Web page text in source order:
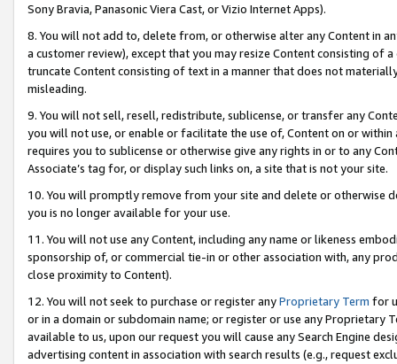
Sony Bravia, Panasonic Viera Cast, or Vizio Internet Apps).
8. You will not add to, delete from, or otherwise alter any Content in
a customer review), except that you may resize Content consisting of
truncate Content consisting of text in a manner that does not
misleading.
9. You will not sell, resell, redistribute, sublicense, or transfer any
you will not use, or enable or facilitate the use of, Content on or
requires you to sublicense or otherwise give any rights in or to any
Associate’s tag for, or display such links on, a site that is not your site.
10. You will promptly remove from your site and delete or otherwise
you is no longer available for your use.
11. You will not use any Content, including any name or likeness
sponsorship of, or commercial tie-in or other association with, any
close proximity to Content).
12. You will not seek to purchase or register anyProprietary Term for
or in a domain or subdomain name; or register or use any Proprietary
available to us, upon our request you will cause any Search Engine
advertising content in association with search results (e.g., request